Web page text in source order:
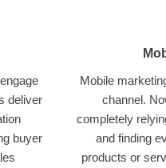
deliver
buyer
Mobile
channel.
completely
and finding
products or